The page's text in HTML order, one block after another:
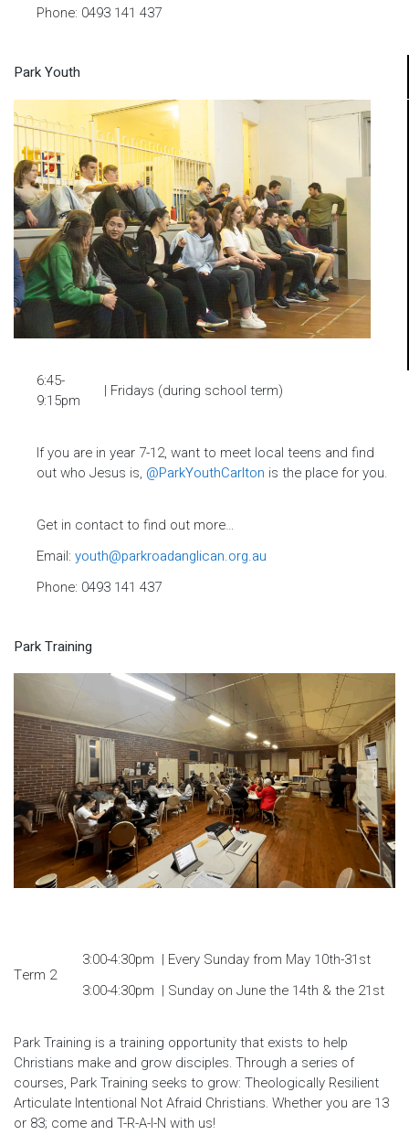
Phone: 0493 141 437
Park Youth
6:45-
9:15pm
| Fridays (during school term)
If you are in year 7-12, want to meet local teens and find
out who Jesus is, @ParkYouthCarlton is the place for you.
Get in contact to find out more…
Email: youth@parkroadanglican.org.au
Phone: 0493 141 437
Park Training
Term 2
3:00-4:30pm | Every Sunday from May 10th-31st
3:00-4:30pm | Sunday on June the 14th & the 21st
Park Training is a training opportunity that exists to help
Christians make and grow disciples. Through a series of
courses, Park Training seeks to grow: Theologically Resilient
Articulate Intentional Not Afraid Christians. Whether you are 13
or 83; come and T-R-A-I-N with us!